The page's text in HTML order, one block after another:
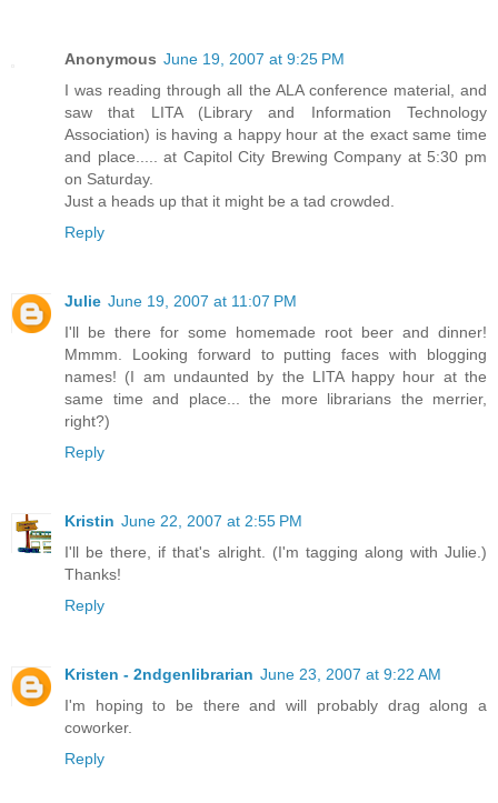
Anonymous June 19, 2007 at 9:25 PM
I was reading through all the ALA conference material, and
saw that LITA (Library and Information Technology
Association) is having a happy hour at the exact same time
and place..... at Capitol City Brewing Company at 5:30 pm
on Saturday.
Just a heads up that it might be a tad crowded.
Reply
Julie June 19, 2007 at 11:07 PM
I'll be there for some homemade root beer and dinner!
Mmmm. Looking forward to putting faces with blogging
names! (I am undaunted by the LITA happy hour at the
same time and place... the more librarians the merrier,
right?)
Reply
Kristin June 22, 2007 at 2:55 PM
I'll be there, if that's alright. (I'm tagging along with Julie.)
Thanks!
Reply
Kristen - 2ndgenlibrarian June 23, 2007 at 9:22 AM
I'm hoping to be there and will probably drag along a
coworker.
Reply